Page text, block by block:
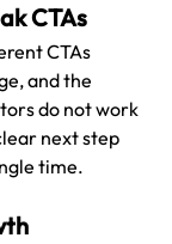
CTAs
CTAs
and the
do not work
next step
time.